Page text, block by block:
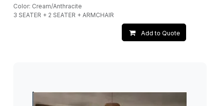
Color: Cream/Anthracite
3 SEATER + 2 SEATER + ARMCHAIR
Add to Quote